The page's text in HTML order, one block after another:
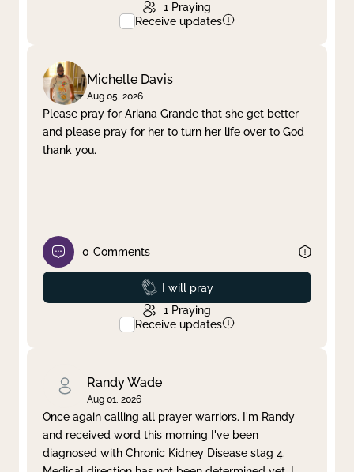
1 Praying
Receive updates
Michelle Davis
Aug 05, 2026
Please pray for Ariana Grande that she get better
and please pray for her to turn her life over to God
thank you.
0 Comments
Prayed
I will pray
1 Praying
Receive updates
Randy Wade
Aug 01, 2026
Once again calling all prayer warriors. I'm Randy
and received word this morning I've been
diagnosed with Chronic Kidney Disease stag 4.